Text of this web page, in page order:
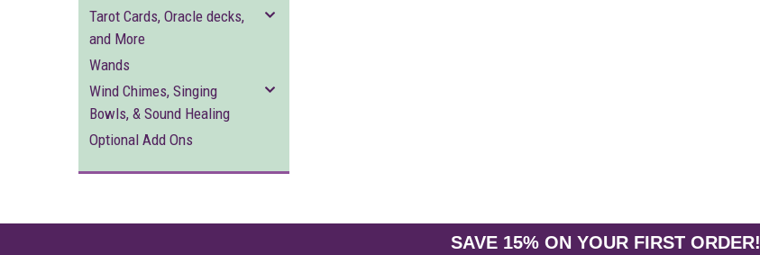
Tarot Cards, Oracle decks,
and More
Wands
Wind Chimes, Singing
Bowls, & Sound Healing
Optional Add Ons
SAVE 15% ON YOUR FIRST ORDER!